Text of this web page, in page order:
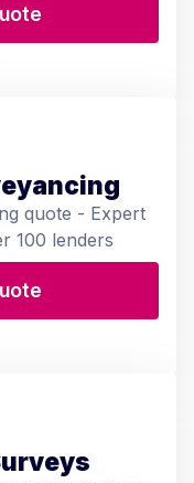
quote - Expert
100 lenders